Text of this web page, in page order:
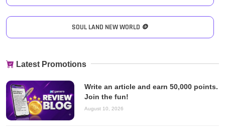
SOUL LAND NEW WORLD 🪙
Latest Promotions
Write an article and earn 50,000 points.
Join the fun!
August 10, 2026